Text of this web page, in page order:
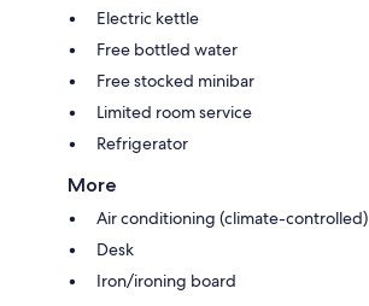
Electric kettle
Free bottled water
Free stocked minibar
Limited room service
Refrigerator
More
Air conditioning (climate-controlled)
Desk
Iron/ironing board